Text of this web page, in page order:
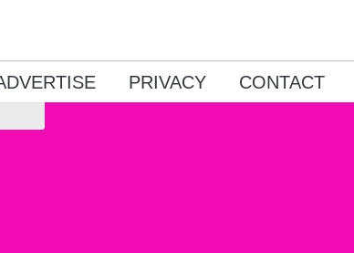
PRIVACY CONTACT